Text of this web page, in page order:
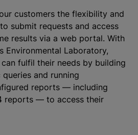
customers the flexibility and
submit requests and access
results via a web portal. With
Environmental Laboratory,
fulfil their needs by building
queries and running
reports — including
reports — to access their